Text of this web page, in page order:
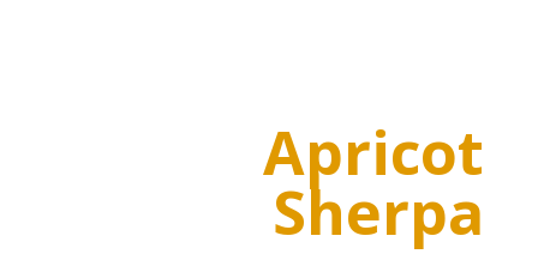
Apricot
Sherpa